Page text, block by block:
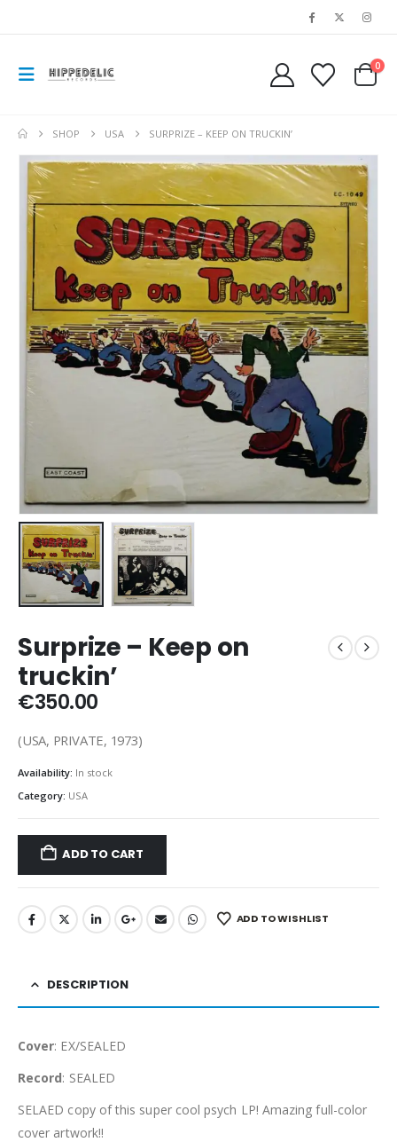
0
SHOP USA SURPRIZE – KEEP ON TRUCKIN’
Surprize – Keep on
truckin’
€350.00
(USA, PRIVATE, 1973)
Availability: In stock
Category: USA
ADD TO CART
ADD TO WISHLIST
DESCRIPTION
Cover: EX/SEALED
Record: SEALED
SELAED copy of this super cool psych LP! Amazing full-color
cover artwork!!